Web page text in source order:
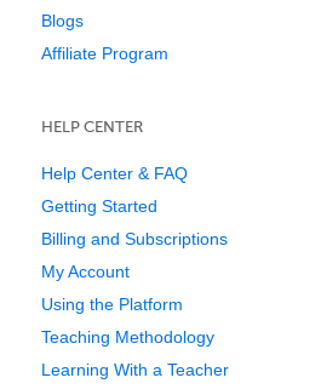
Blogs
Affiliate Program
HELP CENTER
Help Center & FAQ
Getting Started
Billing and Subscriptions
My Account
Using the Platform
Teaching Methodology
Learning With a Teacher